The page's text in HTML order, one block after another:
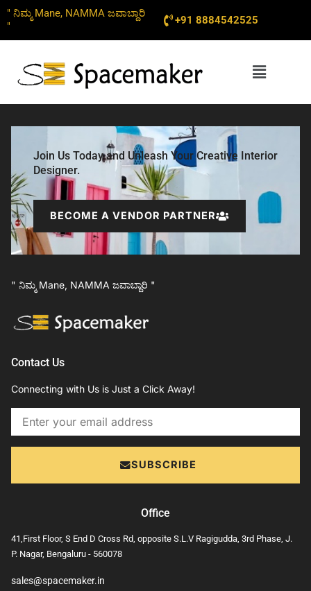
Skip
to
content
" ನಿಮ್ಮ Mane, NAMMA ಜವಾಬ್ದಾರಿ
"
+91 8884542525
Menu
Join Us Today and Unleash Your Creative Interior
Designer.
BECOME A VENDOR PARTNER
" ನಿಮ್ಮ Mane, NAMMA ಜವಾಬ್ದಾರಿ "
Contact Us
Connecting with Us is Just a Click Away!
Email
SUBSCRIBE
Office
41,First Floor, S End D Cross Rd, opposite S.L.V Ragigudda, 3rd Phase, J.
P. Nagar, Bengaluru - 560078
sales@spacemaker.in